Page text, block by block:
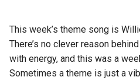
s
t
Reference Capabilities
Watch
Working with the Compiler
Cross-Compilation
Working with the Compiler
Project Operations
Stay Informed
2024
2023
History
Last Week in Pony
Compiling
Ecosystem
This week’s theme song is
There’s no clever reason
with energy, and this was a
Sometimes a theme is just a